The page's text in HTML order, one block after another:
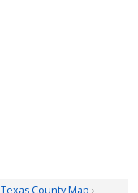
Texas County Map ›